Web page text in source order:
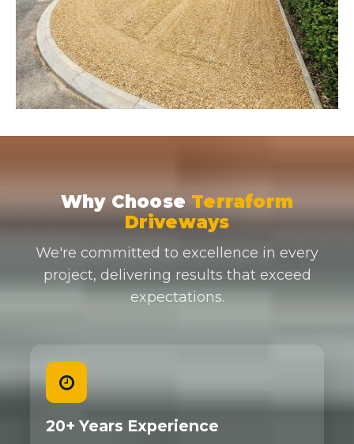
Why Choose Terraform
Driveways
We're committed to excellence in every
project, delivering results that exceed
expectations.
20+ Years Experience